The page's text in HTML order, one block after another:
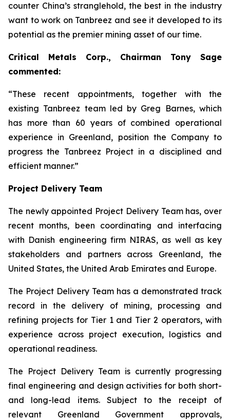
counter China’s stranglehold, the best in the industry
want to work on Tanbreez and see it developed to its
potential as the premier mining asset of our time.
Critical Metals Corp., Chairman Tony Sage
commented:
“These recent appointments, together with the
existing Tanbreez team led by Greg Barnes, which
has more than 60 years of combined operational
experience in Greenland, position the Company to
progress the Tanbreez Project in a disciplined and
efficient manner.”
Project Delivery Team
The newly appointed Project Delivery Team has, over
recent months, been coordinating and interfacing
with Danish engineering firm NIRAS, as well as key
stakeholders and partners across Greenland, the
United States, the United Arab Emirates and Europe.
The Project Delivery Team has a demonstrated track
record in the delivery of mining, processing and
refining projects for Tier 1 and Tier 2 operators, with
experience across project execution, logistics and
operational readiness.
The Project Delivery Team is currently progressing
final engineering and design activities for both short-
and long-lead items. Subject to the receipt of
relevant Greenland Government approvals,